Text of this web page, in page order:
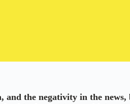
and the negativity in the